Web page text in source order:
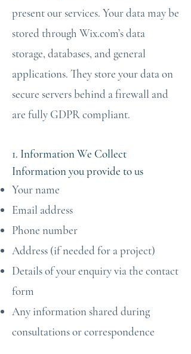
present our services. Your data may be
stored through Wix.com’s data
storage, databases, and general
applications. They store your data on
secure servers behind a firewall and
are fully GDPR compliant.
1. Information We Collect
Information you provide to us
Your name
Email address
Phone number
Address (if needed for a project)
Details of your enquiry via the contact
form
Any information shared during
consultations or correspondence